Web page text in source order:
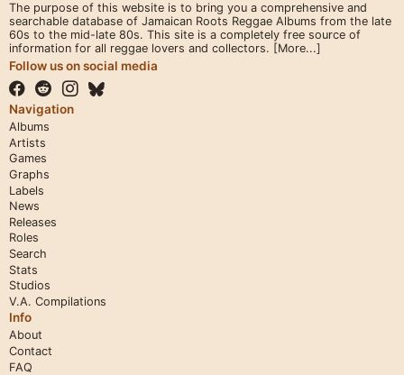
The purpose of this website is to bring you a comprehensive and
searchable database of Jamaican Roots Reggae Albums from the late
60s to the mid-late 80s. This site is a completely free source of
information for all reggae lovers and collectors. [More...]
Follow us on social media
Navigation
Albums
Artists
Games
Graphs
Labels
News
Releases
Roles
Search
Stats
Studios
V.A. Compilations
Info
About
Contact
FAQ